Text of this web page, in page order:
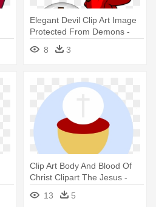
Elegant Devil Clip Art Image
Protected From Demons -
Covered By The Blood Of
Jesus
8 3
Clip Art Body And Blood Of
Christ Clipart The Jesus -
Body And Blood Of Jesus
13 5